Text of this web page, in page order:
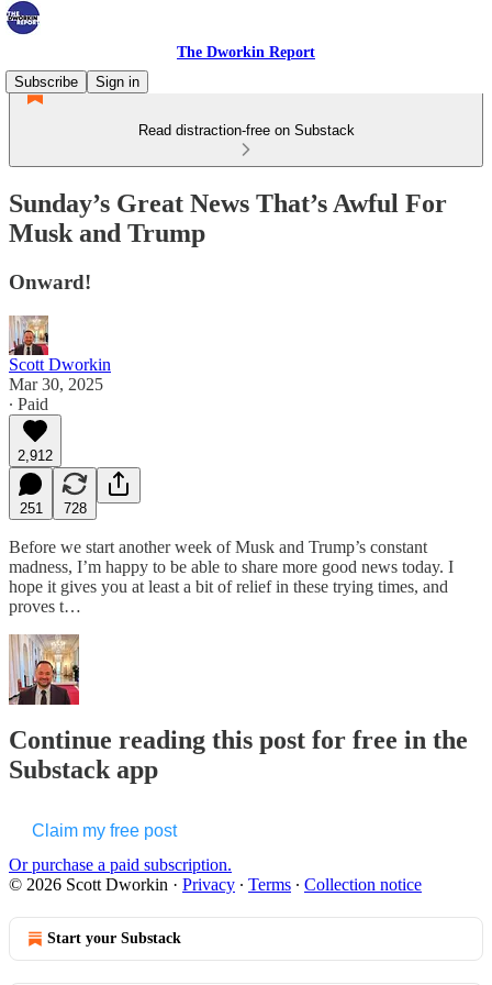
The Dworkin Report
Subscribe
Sign in
Read distraction-free on Substack
Sunday’s Great News That’s Awful For
Musk and Trump
Onward!
Scott Dworkin
Mar 30, 2025
∙ Paid
2,912
251 728
Before we start another week of Musk and Trump’s constant
madness, I’m happy to be able to share more good news today. I
hope it gives you at least a bit of relief in these trying times, and
proves t…
Continue reading this post for free in the
Substack app
Claim my free post
Or purchase a paid subscription.
© 2026 Scott Dworkin · Privacy ∙ Terms ∙ Collection notice
Start your Substack